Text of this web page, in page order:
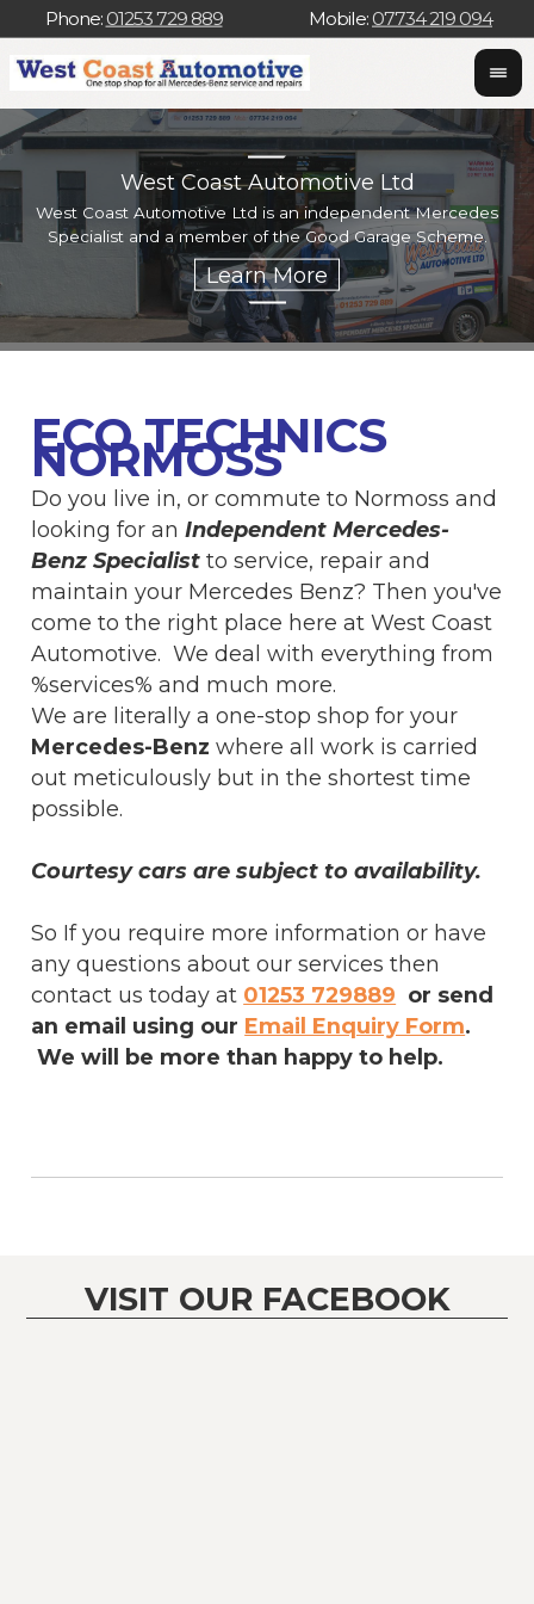
Phone: 01253 729 889 Mobile: 07734 219 094
West Coast Automotive Ltd
West Coast Automotive Ltd is an independent Mercedes
Specialist and a member of the Good Garage Scheme.
ECO TECHNICS
NORMOSS
Do you live in, or commute to Normoss and
looking for anIndependent Mercedes-
Benz Specialist to service, repair and
maintain your Mercedes Benz? Then you've
come to the right place here at West Coast
Automotive. We deal with everything from
%services% and much more.
We are literally a one-stop shop for your
Mercedes-Benz where all work is carried
out meticulously but in the shortest time
possible.
Courtesy cars are subject to availability.
So If you require more information or have
any questions about our services then
contact us today at 01253 729889 or send
an email using our Email Enquiry Form.
We will be more than happy to help.
VISIT OUR FACEBOOK